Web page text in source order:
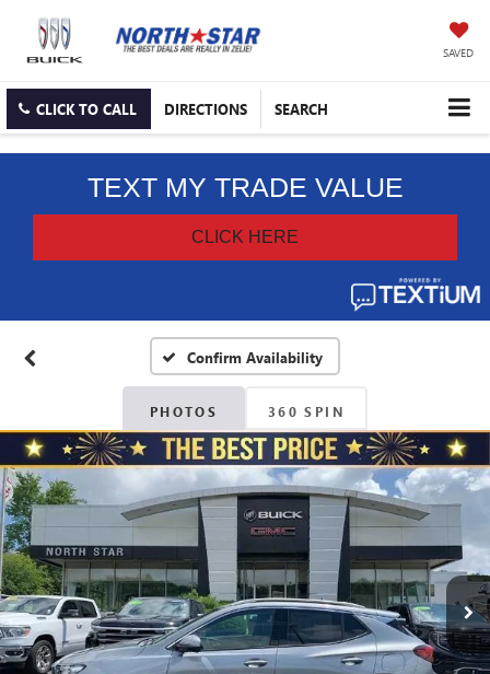
SAVED
CLICK TO CALL DIRECTIONS SEARCH
Confirm Availability
PHOTOS 360 SPIN